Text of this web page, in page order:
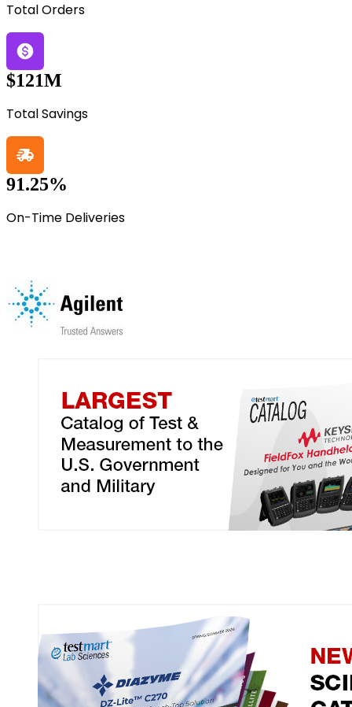
Total Orders
$121M
Total Savings
91.25%
On-Time Deliveries